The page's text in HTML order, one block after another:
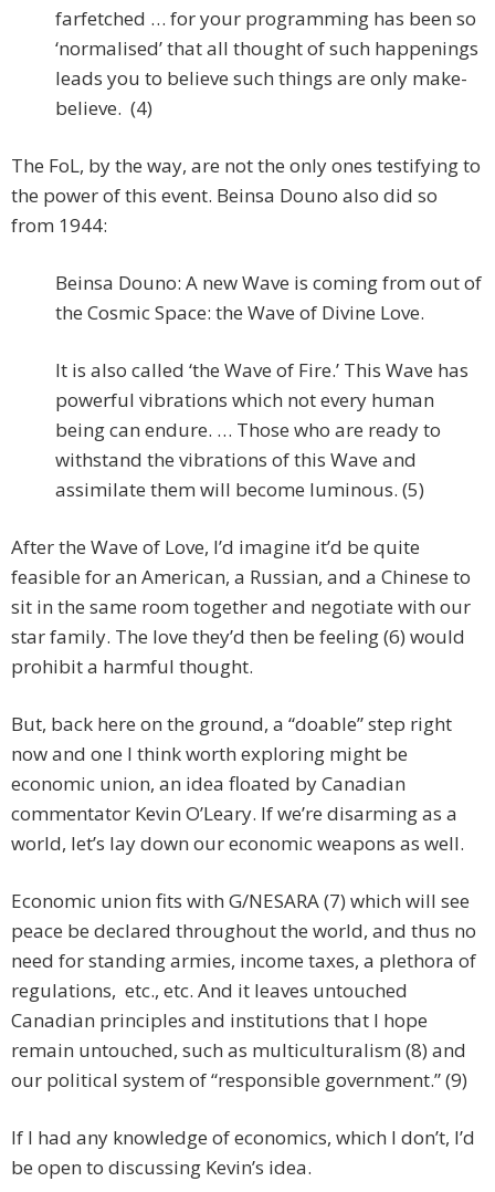
farfetched … for your programming has been so
‘normalised’ that all thought of such happenings
leads you to believe such things are only make-
believe. (4)
The FoL, by the way, are not the only ones testifying to
the power of this event. Beinsa Douno also did so
from 1944:
Beinsa Douno: A new Wave is coming from out of
the Cosmic Space: the Wave of Divine Love.
It is also called ‘the Wave of Fire.’ This Wave has
powerful vibrations which not every human
being can endure. … Those who are ready to
withstand the vibrations of this Wave and
assimilate them will become luminous. (5)
After the Wave of Love, I’d imagine it’d be quite
feasible for an American, a Russian, and a Chinese to
sit in the same room together and negotiate with our
star family. The love they’d then be feeling (6) would
prohibit a harmful thought.
But, back here on the ground, a “doable” step right
now and one I think worth exploring might be
economic union, an idea floated by Canadian
commentator Kevin O’Leary. If we’re disarming as a
world, let’s lay down our economic weapons as well.
Economic union fits with G/NESARA (7) which will see
peace be declared throughout the world, and thus no
need for standing armies, income taxes, a plethora of
regulations, etc., etc. And it leaves untouched
Canadian principles and institutions that I hope
remain untouched, such as multiculturalism (8) and
our political system of “responsible government.” (9)
If I had any knowledge of economics, which I don’t, I’d
be open to discussing Kevin’s idea.